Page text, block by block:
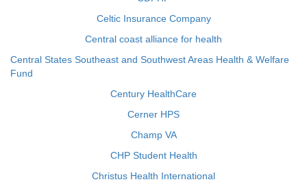
Celtic Insurance Company
Central coast alliance for health
Central States Southeast and Southwest Areas Health & Welfare
Fund
Century HealthCare
Cerner HPS
Champ VA
CHP Student Health
Christus Health International